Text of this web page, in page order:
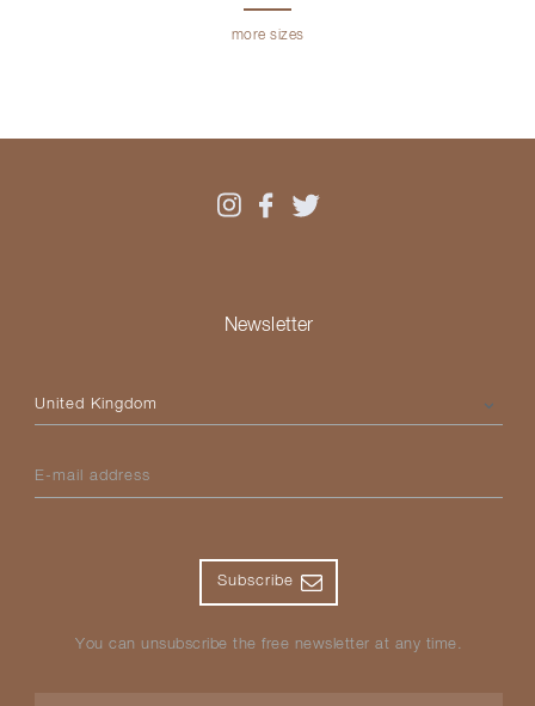
more sizes
Newsletter
Please select your country
E-mail address
Subscribe
You can unsubscribe the free newsletter at any time.